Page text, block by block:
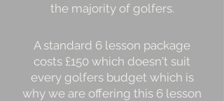
the majority of golfers.
A standard 6 lesson package
costs £150 which doesn't suit
every golfers budget which is
why we are offering this 6 lesson